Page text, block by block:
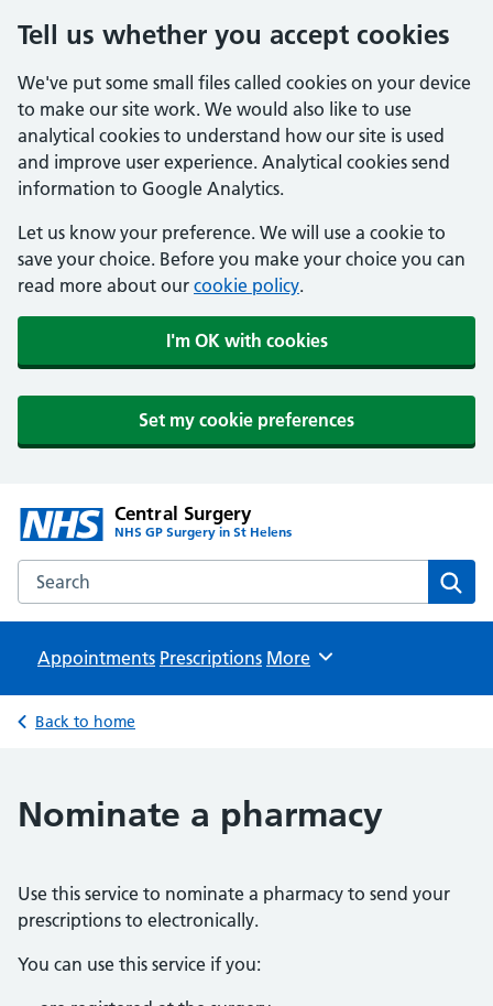
Tell us whether you accept cookies
We've put some small files called cookies on your device
to make our site work. We would also like to use
analytical cookies to understand how our site is used
and improve user experience. Analytical cookies send
information to Google Analytics.
Let us know your preference. We will use a cookie to
save your choice. Before you make your choice you can
read more about our cookie policy.
I'm OK with cookies
Set my cookie preferences
Central Surgery
NHS GP Surgery in St Helens
Search the Central Surgery website
Appointments Prescriptions Browse
More
Back to home
Nominate a pharmacy
Use this service to nominate a pharmacy to send your
prescriptions to electronically.
You can use this service if you: